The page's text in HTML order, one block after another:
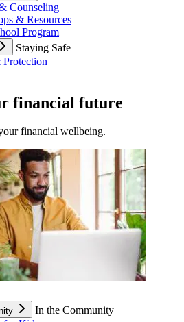
Counseling
& Resources
Program
Staying Safe
financial future
financial wellbeing.
In the Community